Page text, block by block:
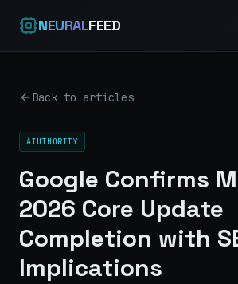
NEURALFEED
Back to articles
AIUTHORITY
Google Confirms
2026 Core Update
Completion with
Implications